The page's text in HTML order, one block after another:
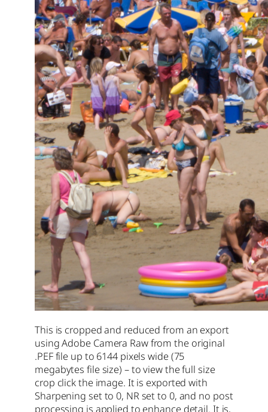
This is cropped and reduced from an export
using Adobe Camera Raw from the original
.PEF file up to 6144 pixels wide (75
megabytes file size) – to view the full size
crop click the image. It is exported with
Sharpening set to 0, NR set to 0, and no post
processing is applied to enhance detail. It is,